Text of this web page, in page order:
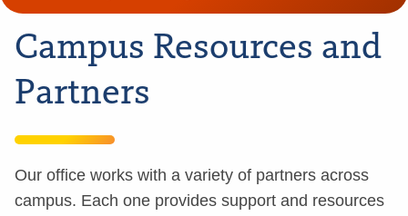
Campus Resources and
Partners
Our office works with a variety of partners across
campus. Each one provides support and resources